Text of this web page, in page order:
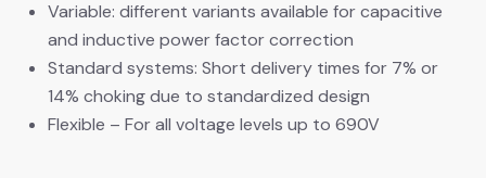
Variable: different variants available for capacitive
and inductive power factor correction
Standard systems: Short delivery times for 7% or
14% choking due to standardized design
Flexible – For all voltage levels up to 690V